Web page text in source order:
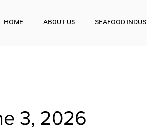
HOME ABOUT US SEAFOOD
3, 2026